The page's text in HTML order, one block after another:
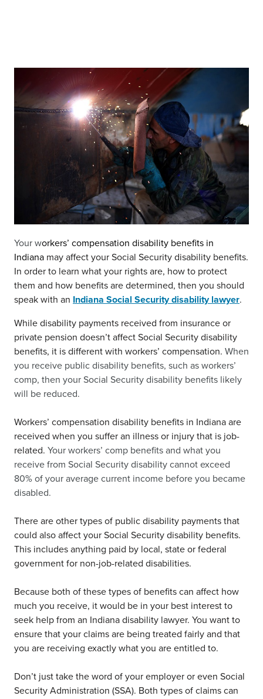
Your workers’ compensation disability benefits in
Indiana may affect your Social Security disability benefits.
In order to learn what your rights are, how to protect
them and how benefits are determined, then you should
speak with an Indiana Social Security disability lawyer.
While disability payments received from insurance or
private pension doesn’t affect Social Security disability
benefits, it is different with workers’ compensation. When
you receive public disability benefits, such as workers’
comp, then your Social Security disability benefits likely
will be reduced.
Workers’ compensation disability benefits in Indiana are
received when you suffer an illness or injury that is job-
related. Your workers’ comp benefits and what you
receive from Social Security disability cannot exceed
80% of your average current income before you became
disabled.
There are other types of public disability payments that
could also affect your Social Security disability benefits.
This includes anything paid by local, state or federal
government for non-job-related disabilities.
Because both of these types of benefits can affect how
much you receive, it would be in your best interest to
seek help from an Indiana disability lawyer. You want to
ensure that your claims are being treated fairly and that
you are receiving exactly what you are entitled to.
Don’t just take the word of your employer or even Social
Security Administration (SSA). Both types of claims can